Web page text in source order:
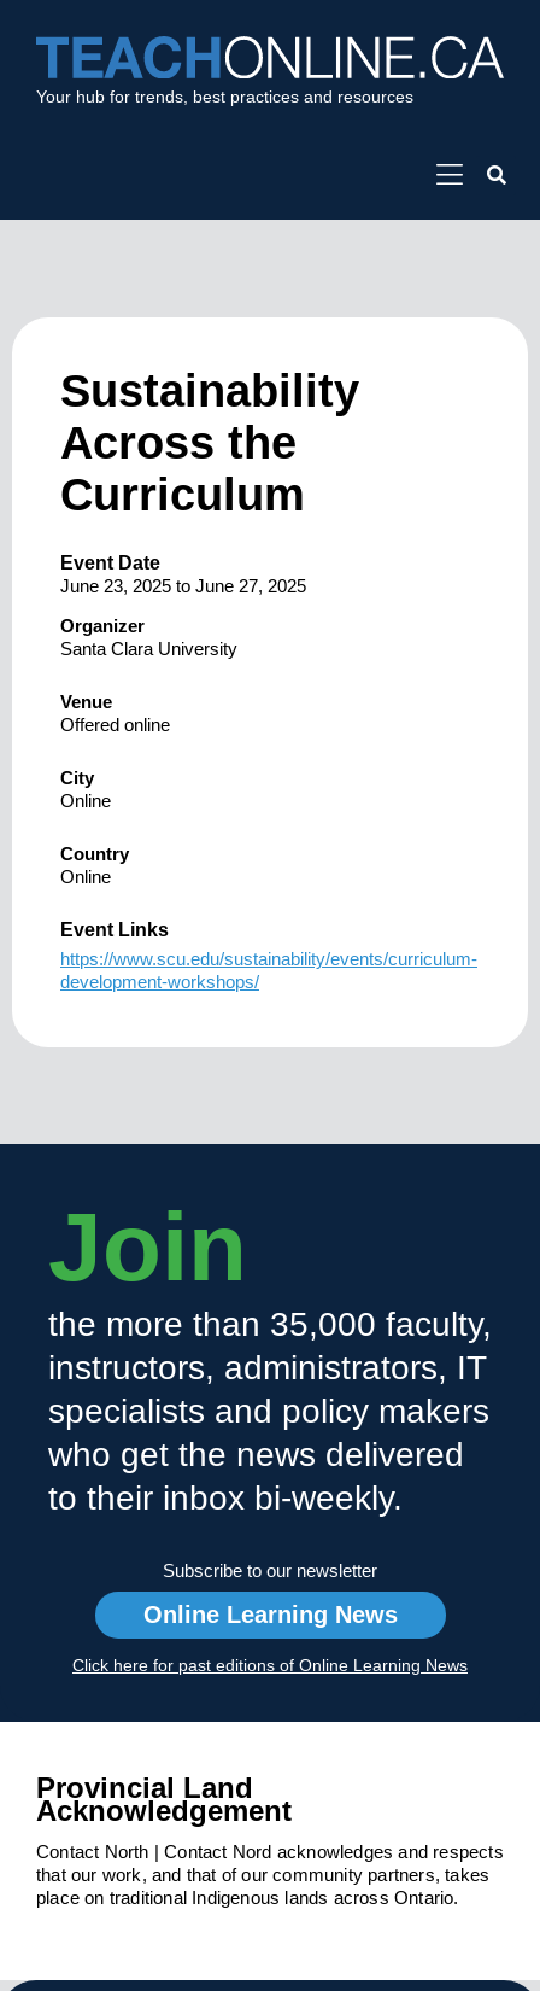
Your hub for trends, best practices and resources
Sustainability
Across the
Curriculum
Event Date
June 23, 2025 to June 27, 2025
Organizer
Santa Clara University
Venue
Offered online
City
Online
Country
Online
Event Links
https://www.scu.edu/sustainability/events/curriculum-
development-workshops/
Join
the more than 35,000 faculty,
instructors, administrators, IT
specialists and policy makers
who get the news delivered
to their inbox bi-weekly.
Subscribe to our newsletter
Online Learning News
Click here for past editions of Online Learning News
Provincial Land
Acknowledgement
Contact North | Contact Nord acknowledges and respects
that our work, and that of our community partners, takes
place on traditional Indigenous lands across Ontario.